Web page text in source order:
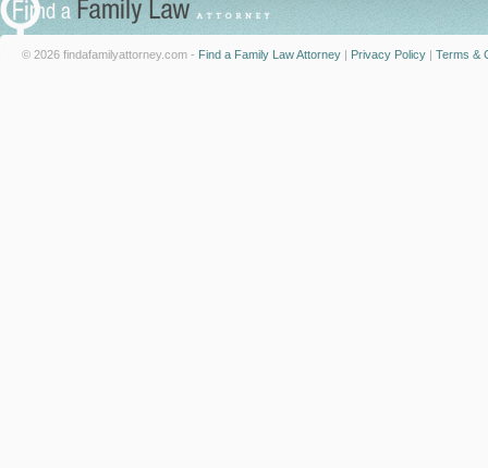
© 2026 findafamilyattorney.com - Find a Family Law Attorney | Privacy Policy | Terms &